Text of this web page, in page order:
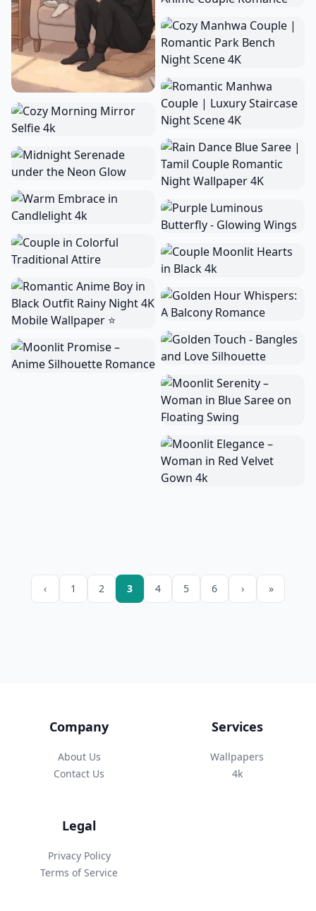
‹ 1 2 3 4 5 6 › »
Company
About Us
Contact Us
Services
Wallpapers
4k
Legal
Privacy Policy
Terms of Service